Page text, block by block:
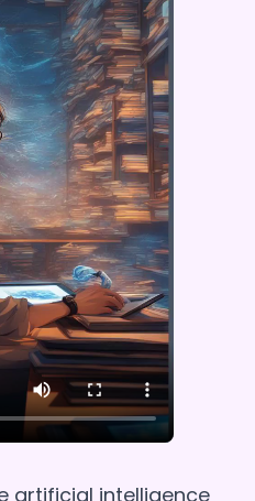
artificial intelligence